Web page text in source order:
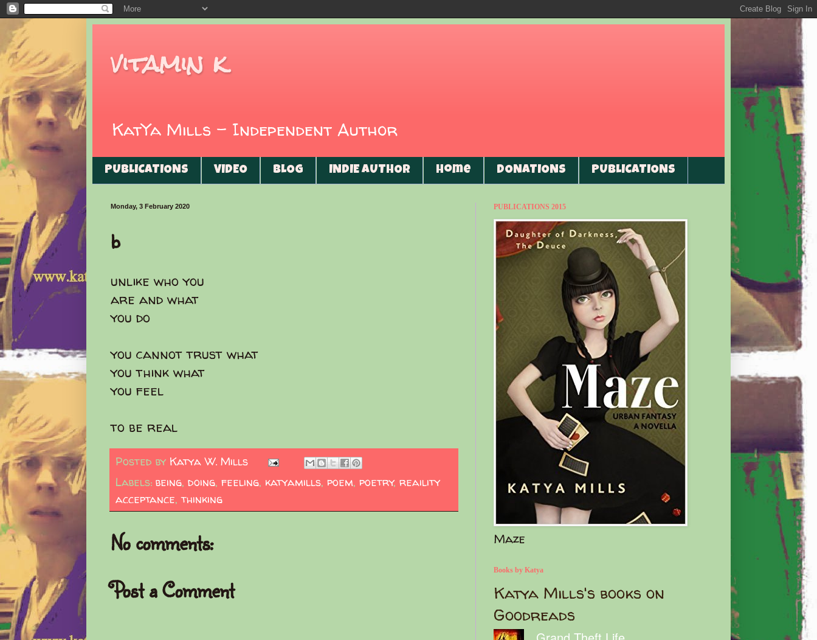
vitamin k
KatYa Mills - Independent Author
PUBLICATIONS VIDEO BLOG INDIE AUTHOR Home DONATIONS PUBLICATIONS
Monday, 3 February 2020
b
unlike who you
are and what
you do
you cannot trust what
you think what
you feel
to be real
Posted by Katya W. Mills
Labels: being, doing, feeling, katyamills, poem, poetry, reaility
acceptance,thinking
No comments:
Post a Comment
PUBLICATIONS 2015
Maze
Books by Katya
Katya Mills's books on
Goodreads